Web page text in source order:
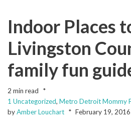
Indoor Places
Livingston
family fun
2 min read
1 Uncategorized, Metro Detroit Mommy
byAmber Louchart February 19, 2016